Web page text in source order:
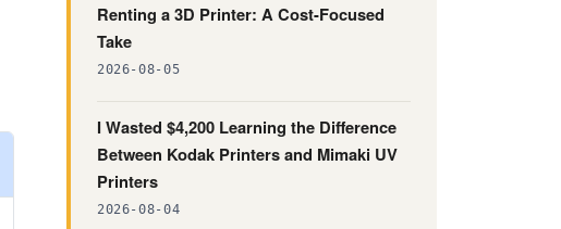
Renting a 3D Printer: A Cost-Focused
Take
2026-08-05
I Wasted $4,200 Learning the Difference
Between Kodak Printers and Mimaki UV
Printers
2026-08-04